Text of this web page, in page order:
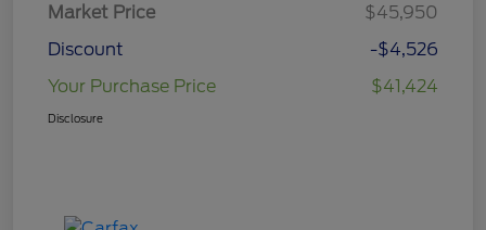
Market Price
$45,950
Discount
-$4,526
Your Purchase Price
$41,424
Disclosure